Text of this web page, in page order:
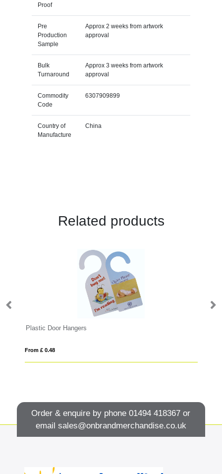
Proof
Pre
Production
Sample
Approx 2 weeks from artwork
approval
Bulk
Turnaround
Approx 3 weeks from artwork
approval
Commodity
Code
6307909899
Country of
Manufacture
China
Related products
Plastic Door Hangers
From £ 0.48
Order & enquire by phone01494 418367 or
email sales@onbrandmerchandise.co.uk